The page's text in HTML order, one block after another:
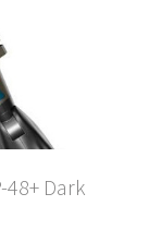
Dark